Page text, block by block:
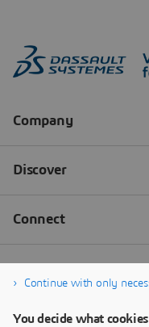
Continue with only
You decide what